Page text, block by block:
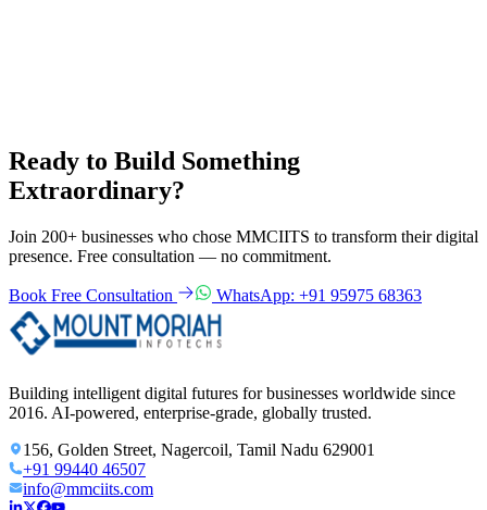
Ready to Build Something
Extraordinary?
Join 200+ businesses who chose MMCIITS to transform their digital
presence. Free consultation — no commitment.
Book Free Consultation WhatsApp: +91 95975 68363
Building intelligent digital futures for businesses worldwide since
2016. AI-powered, enterprise-grade, globally trusted.
156, Golden Street, Nagercoil, Tamil Nadu 629001
+91 99440 46507
info@mmciits.com